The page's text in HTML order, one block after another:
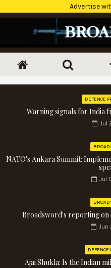
Advertise
DEFENCE
Warning signals for India
Jul
NATO's Ankara Summit:
Jul
Broadsword's reporting on
Jun
DEFENCE
Ajai Shukla: Is the Indian